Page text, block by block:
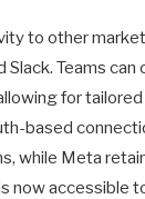
to other
Slack. Teams
for
based
while Meta
now accessible